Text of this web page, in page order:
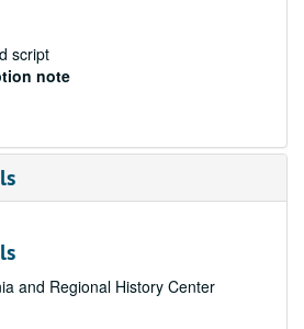
script
note
and Regional History Center